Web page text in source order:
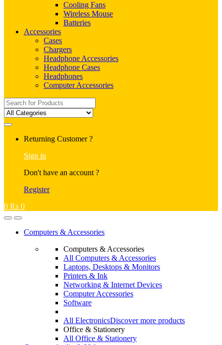
Cooling Fans
Wireless Mouse
Batteries
Accessories
Cases
Chargers
Headphone Accessories
Headphone Cases
Headphones
Computer Accessories
Search
for:
Returning Customer ?
Sign in
Don't have an account ?
Register
0 ₨ 0
Computers & Accessories
Computers & Accessories
All Computers & Accessories
Laptops, Desktops & Monitors
Printers & Ink
Networking & Internet Devices
Computer Accessories
Software
All ElectronicsDiscover more products
Office & Stationery
All Office & Stationery